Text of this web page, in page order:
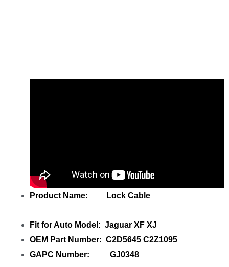
Product Name: Lock Cable
Fit for Auto Model: Jaguar XF XJ
OEM Part Number: C2D5645 C2Z1095
GAPC Number: GJ0348